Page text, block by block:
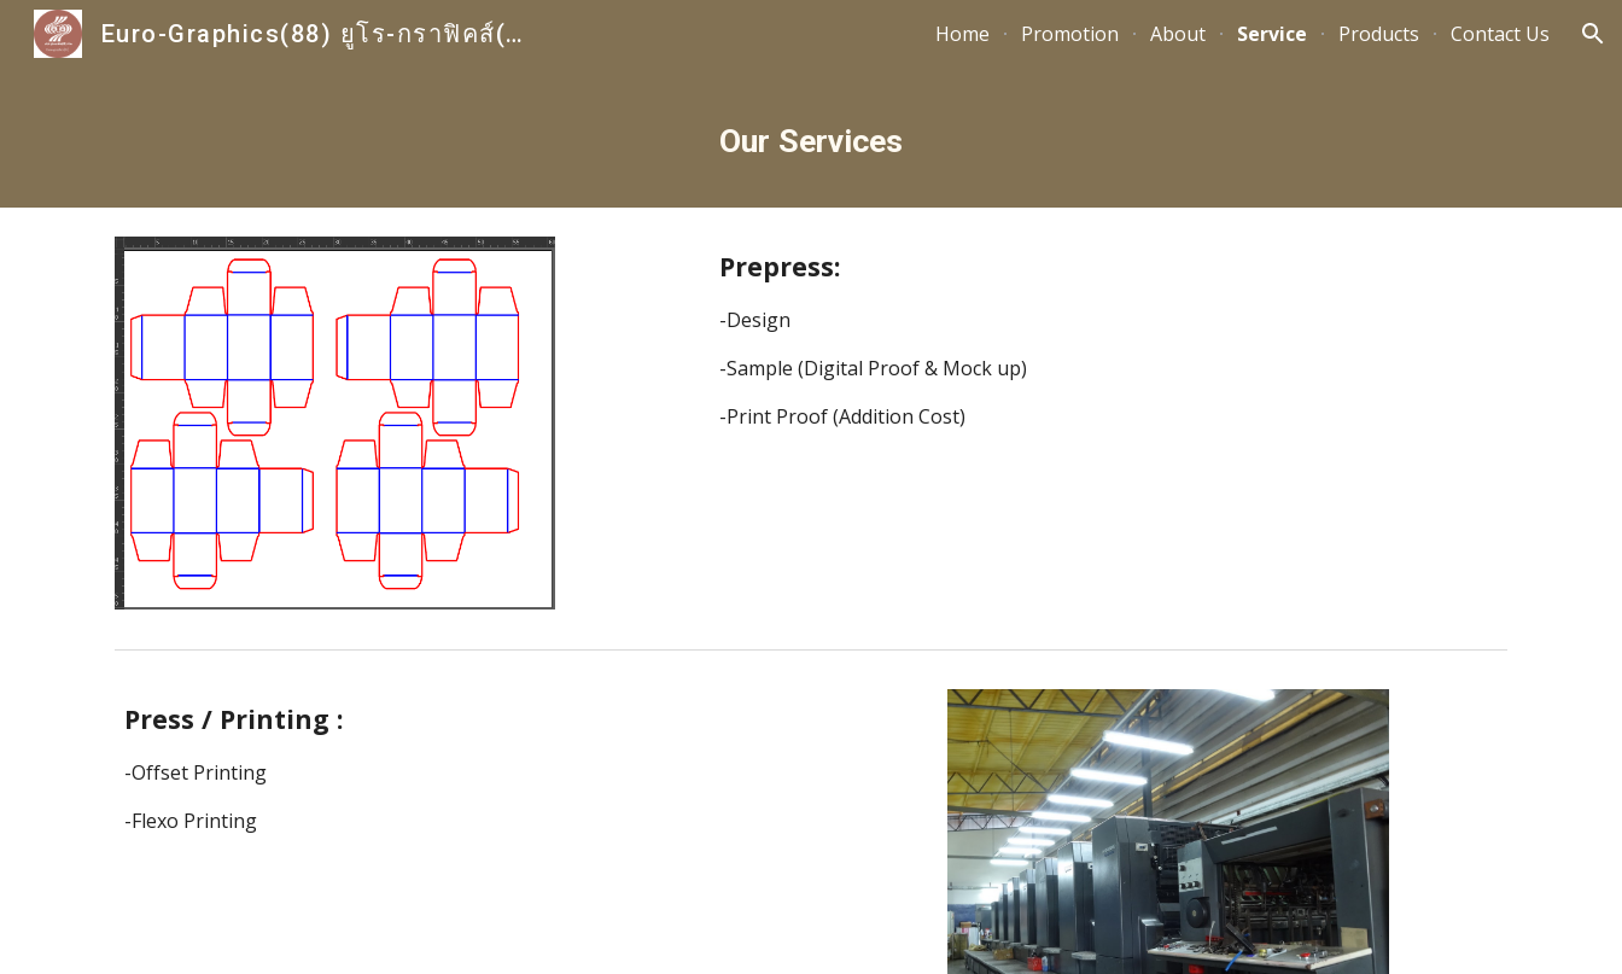
Skip to main content Skip to navigation
Euro-Graphics(88) ยูโร-กราฟิคส์(88) Home Promotion About Service Products Contact Us
Our Services
Prepress:
-Design
-Sample (Digital Proof & Mock up)
-Print Proof (Addition Cost)
Press / Printing :
-Offset Printing
-Flexo Printing